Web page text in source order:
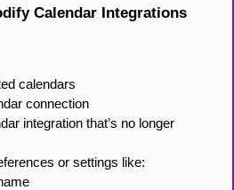
Calendar Integrations
calendars
connection
integration that’s no longer
or settings like: